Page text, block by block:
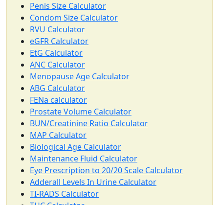
Penis Size Calculator
Condom Size Calculator
RVU Calculator
eGFR Calculator
EtG Calculator
ANC Calculator
Menopause Age Calculator
ABG Calculator
FENa calculator
Prostate Volume Calculator
BUN/Creatinine Ratio Calculator
MAP Calculator
Biological Age Calculator
Maintenance Fluid Calculator
Eye Prescription to 20/20 Scale Calculator
Adderall Levels In Urine Calculator
TI-RADS Calculator